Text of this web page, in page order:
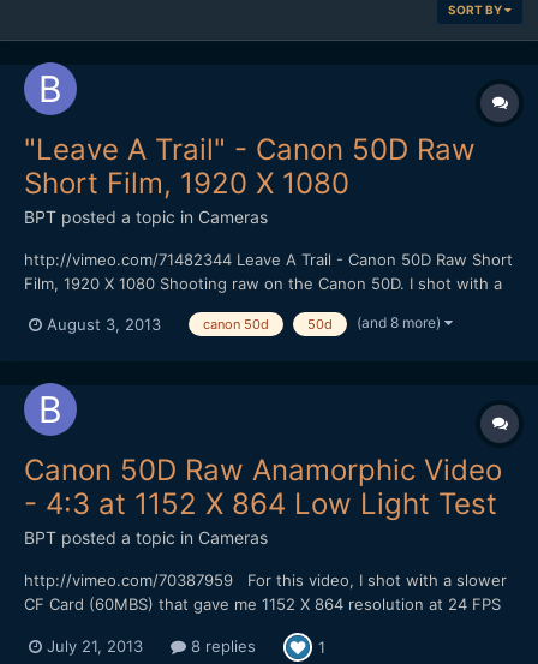
SORT BY
"Leave A Trail" - Canon 50D Raw
Short Film, 1920 X 1080
BPT posted a topic in Cameras
http://vimeo.com/71482344 Leave A Trail - Canon 50D Raw Short
Film, 1920 X 1080 Shooting raw on the Canon 50D. I shot with a
24 FPS using the newest Magic Lantern Raw hack without
August 3, 2013 canon 50d 50d (and 8 more)
Canon 50D Raw Anamorphic Video
- 4:3 at 1152 X 864 Low Light Test
BPT posted a topic in Cameras
http://vimeo.com/70387959 For this video, I shot with a slower
CF Card (60MBS) that gave me 1152 X 864 resolution at 24 FPS
minutes (I didn't try shooting longer). I did my color correction
July 21, 2013 8 replies 1